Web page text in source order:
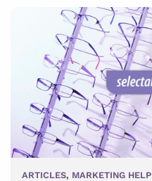
ARTICLES, MARKETING HELP